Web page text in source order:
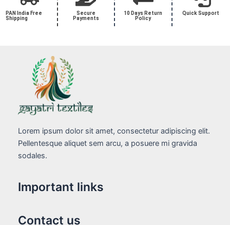
PAN India Free
Shipping
Secure
Payments
10 Days Return
Policy
Quick Support
Lorem ipsum dolor sit amet, consectetur adipiscing elit.
Pellentesque aliquet sem arcu, a posuere mi gravida
sodales.
Important links
Contact us